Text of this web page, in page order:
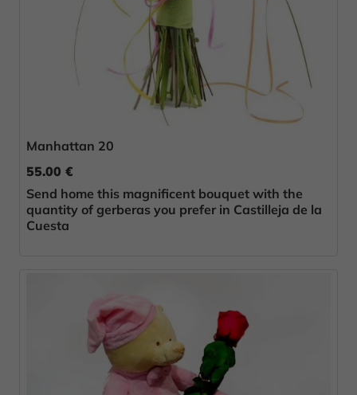
Manhattan 20
55.00 €
Send home this magnificent bouquet with the
quantity of gerberas you prefer in Castilleja de la
Cuesta